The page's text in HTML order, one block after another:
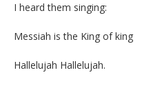
I heard them singing:
Messiah is the King of king
Hallelujah Hallelujah.